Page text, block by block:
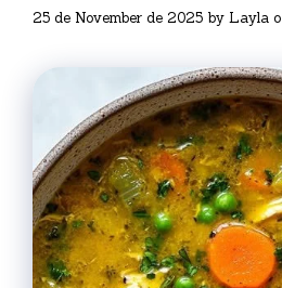
25 de November de 2025 by Layla o